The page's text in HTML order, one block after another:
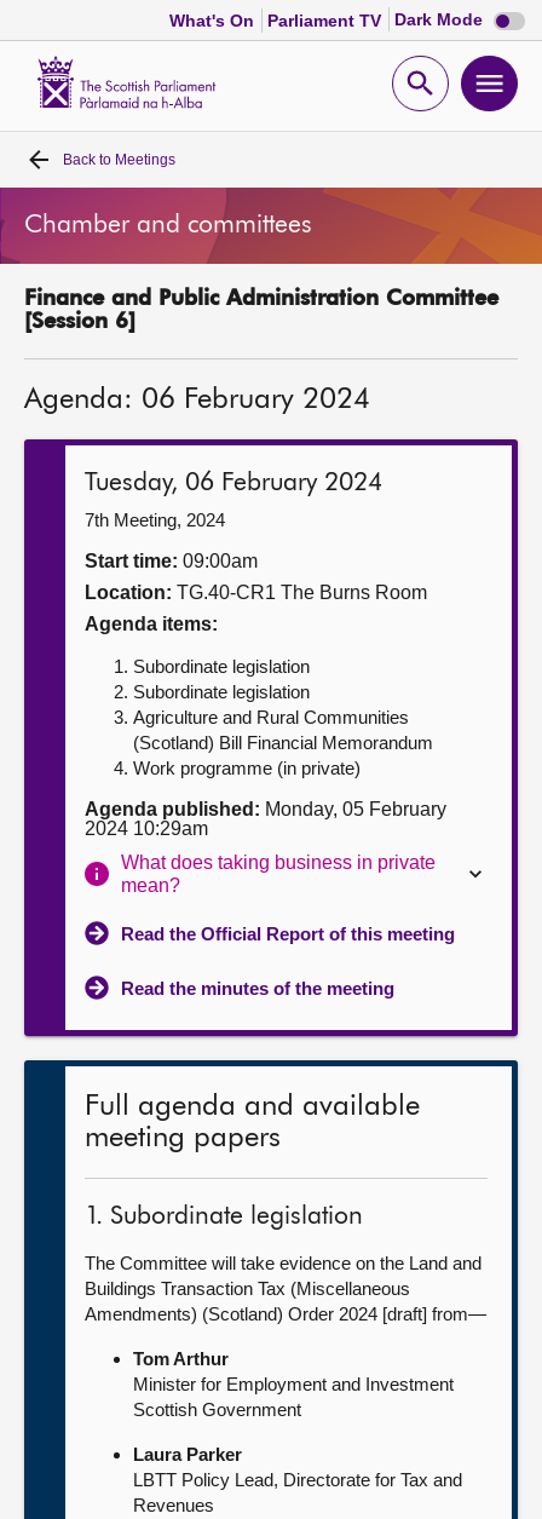
What's On Parliament TV Dark Mode Dark
mode
Open
Home
Bills and laws
MSPs
Get involved
Contact us
Back to Meetings
Chamber and committees
Finance and Public Administration Committee
[Session 6]
Agenda: 06 February 2024
Tuesday, 06 February 2024
7th Meeting, 2024
Start time: 09:00am
Location: TG.40-CR1 The Burns Room
Agenda items:
Subordinate legislation
Subordinate legislation
Agriculture and Rural Communities
(Scotland) Bill Financial Memorandum
Work programme (in private)
Agenda published: Monday, 05 February
2024 10:29am
What does taking business in private
mean?
Read the Official Report of this meeting
Read the minutes of the meeting
Full agenda and available
meeting papers
1. Subordinate legislation
The Committee will take evidence on the Land and
Buildings Transaction Tax (Miscellaneous
Amendments) (Scotland) Order 2024 [draft] from—
Tom Arthur
Minister for Employment and Investment
Scottish Government
Laura Parker
LBTT Policy Lead, Directorate for Tax and
Revenues